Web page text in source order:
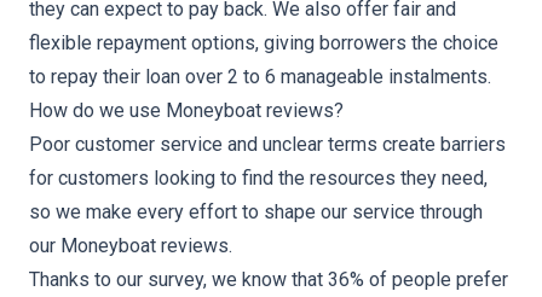
they can expect to pay back. We also offer fair and
flexible repayment options, giving borrowers the choice
to repay their loan over 2 to 6 manageable instalments.
How do we use Moneyboat reviews?
Poor customer service and unclear terms create barriers
for customers looking to find the resources they need,
so we make every effort to shape our service through
our Moneyboat reviews.
Thanks to our survey, we know that 36% of people prefer